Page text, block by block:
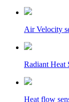
Air Velocity
Radiant Heat
Heat flow